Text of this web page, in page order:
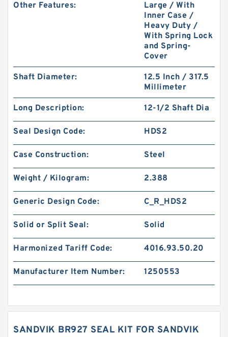
Other Features:
Large / With
Inner Case /
Heavy Duty /
With Spring Lock
and Spring-
Cover
Shaft Diameter:
12.5 Inch / 317.5
Millimeter
Long Description: 12-1/2 Shaft Dia
Seal Design Code: HDS2
Case Construction: Steel
Weight / Kilogram: 2.388
Generic Design Code: C_R_HDS2
Solid or Split Seal: Solid
Harmonized Tariff Code: 4016.93.50.20
Manufacturer Item Number: 1250553
SANDVIK BR927 SEAL KIT FOR SANDVIK